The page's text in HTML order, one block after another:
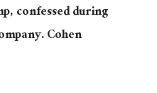
confessed during
Cohen